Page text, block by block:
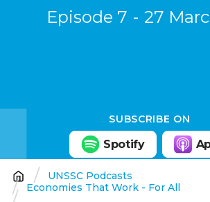
Episode 7 27
SUBSCRIBE ON
Spotify
Breadcrumb
UNSSC Podcasts
Economies That Work - For All